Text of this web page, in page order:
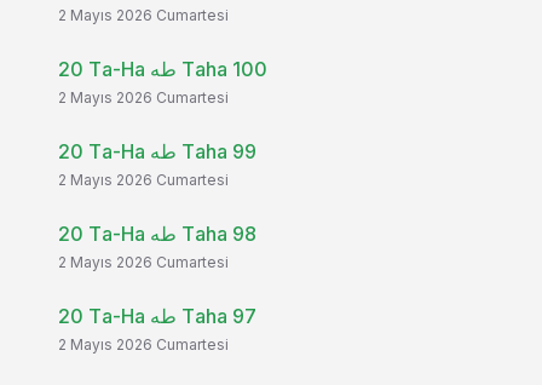
2 Mayıs 2026 Cumartesi
20 Ta-Ha طه Taha 100
2 Mayıs 2026 Cumartesi
20 Ta-Ha طه Taha 99
2 Mayıs 2026 Cumartesi
20 Ta-Ha طه Taha 98
2 Mayıs 2026 Cumartesi
20 Ta-Ha طه Taha 97
2 Mayıs 2026 Cumartesi